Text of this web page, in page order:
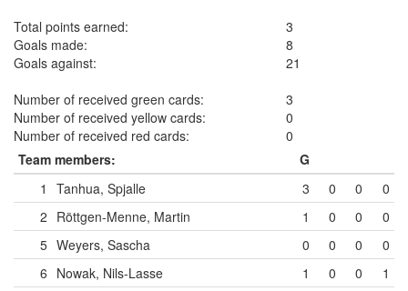
Total points earned:
3
Goals made:
8
Goals against:
21
Number of received green cards:
3
Number of received yellow cards:
0
Number of received red cards:
0
Team members:
G
1
Tanhua, Spjalle 3 0 0
0
2 Röttgen-Menne, Martin 1 0 0
0
5 Weyers, Sascha 0 0 0
0
6 Nowak, Nils-Lasse 1 0 0
1